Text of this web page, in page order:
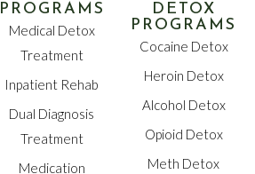
PROGRAMS
Medical Detox
Treatment
Inpatient Rehab
Dual Diagnosis
Treatment
Medication
DETOX
PROGRAMS
Cocaine Detox
Heroin Detox
Alcohol Detox
Opioid Detox
Meth Detox